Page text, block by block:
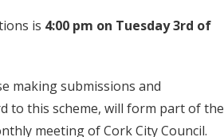
is 4:00 pm on Tuesday 3rd of
making submissions and
to this scheme, will form part of the
meeting of Cork City Council.